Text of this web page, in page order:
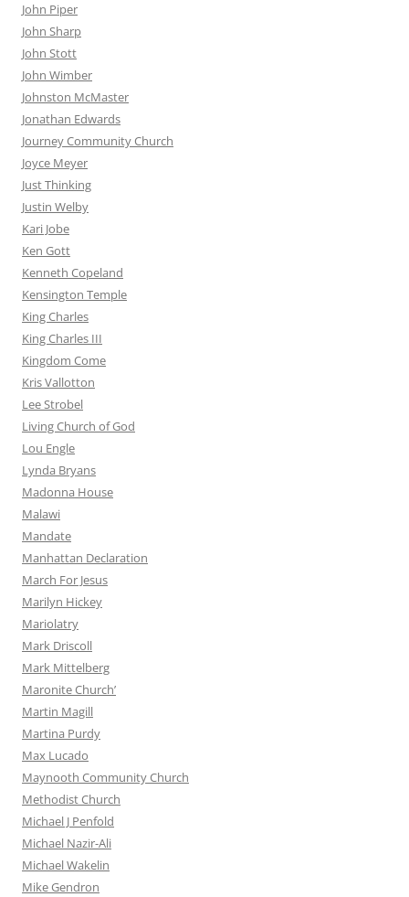
John Piper
John Sharp
John Stott
John Wimber
Johnston McMaster
Jonathan Edwards
Journey Community Church
Joyce Meyer
Just Thinking
Justin Welby
Kari Jobe
Ken Gott
Kenneth Copeland
Kensington Temple
King Charles
King Charles III
Kingdom Come
Kris Vallotton
Lee Strobel
Living Church of God
Lou Engle
Lynda Bryans
Madonna House
Malawi
Mandate
Manhattan Declaration
March For Jesus
Marilyn Hickey
Mariolatry
Mark Driscoll
Mark Mittelberg
Maronite Church’
Martin Magill
Martina Purdy
Max Lucado
Maynooth Community Church
Methodist Church
Michael J Penfold
Michael Nazir-Ali
Michael Wakelin
Mike Gendron